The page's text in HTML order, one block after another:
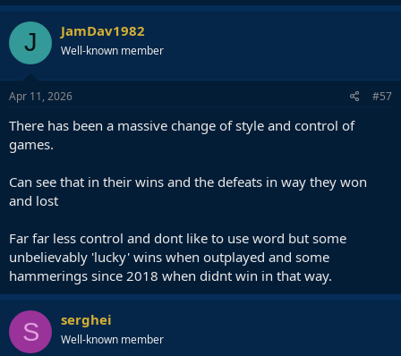
J JamDav1982
Well-known member
Apr 11, 2026 #57
There has been a massive change of style and control of
games.
Can see that in their wins and the defeats in way they won
and lost
Far far less control and dont like to use word but some
unbelievably 'lucky' wins when outplayed and some
hammerings since 2018 when didnt win in that way.
S serghei
Well-known member